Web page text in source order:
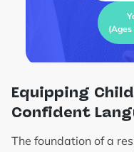
Equipping
Confident
The foundation of a